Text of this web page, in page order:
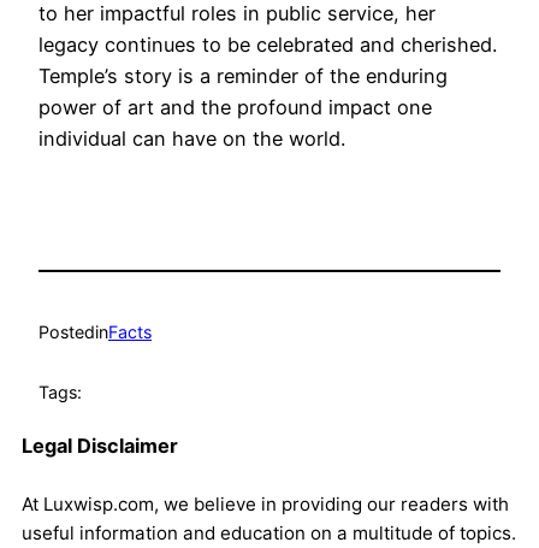
to her impactful roles in public service, her
legacy continues to be celebrated and cherished.
Temple’s story is a reminder of the enduring
power of art and the profound impact one
individual can have on the world.
PostedinFacts
Tags:
Legal Disclaimer
At Luxwisp.com, we believe in providing our readers with
useful information and education on a multitude of topics.